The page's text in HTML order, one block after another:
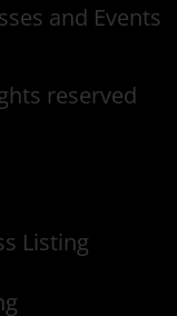
and Events
reserved
Listing